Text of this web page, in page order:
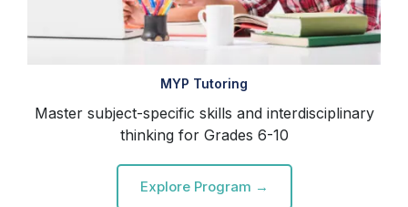
MYP Tutoring
Master subject-specific skills and interdisciplinary
thinking for Grades 6-10
Explore Program →